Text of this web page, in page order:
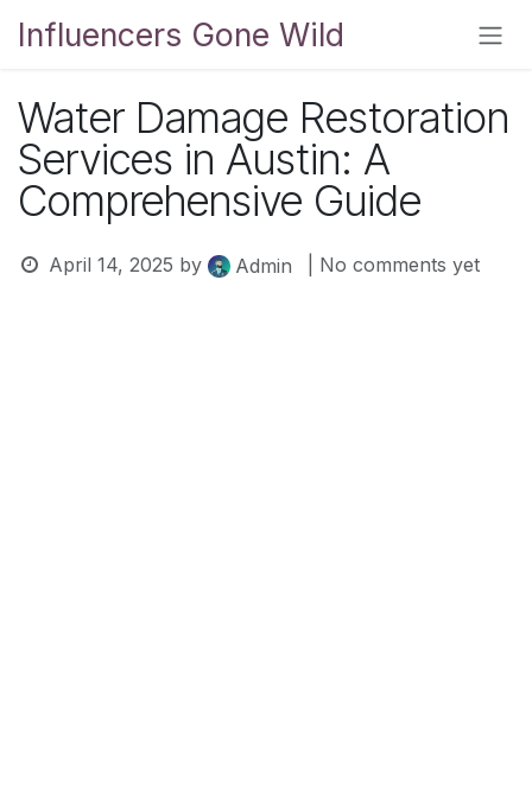
Influencers Gone Wild
Water Damage Restoration
Services in Austin: A
Comprehensive Guide
April 14, 2025 by Admin | No comments yet